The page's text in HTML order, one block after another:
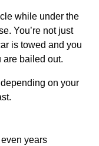
while under the
You’re not just
is towed and you
are bailed out.
on your
years